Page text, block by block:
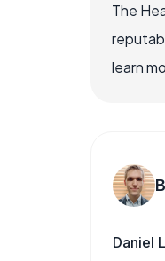
The
learn
Daniel